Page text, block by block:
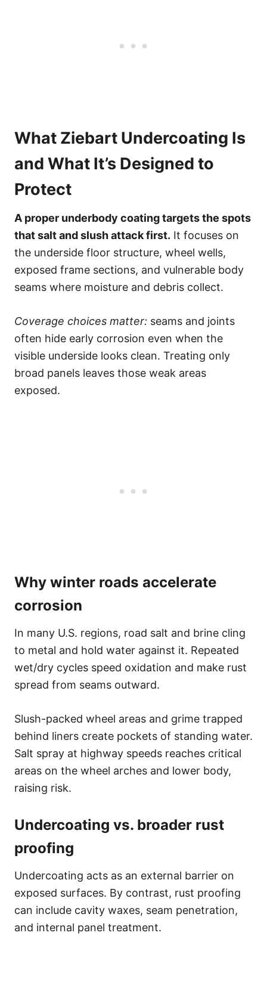
What Ziebart Undercoating Is
and What It’s Designed to
Protect
A proper underbody coating targets the spots
that salt and slush attack first. It focuses on
the underside floor structure, wheel wells,
exposed frame sections, and vulnerable body
seams where moisture and debris collect.
Coverage choices matter: seams and joints
often hide early corrosion even when the
visible underside looks clean. Treating only
broad panels leaves those weak areas
exposed.
Why winter roads accelerate
corrosion
In many U.S. regions, road salt and brine cling
to metal and hold water against it. Repeated
wet/dry cycles speed oxidation and make rust
spread from seams outward.
Slush-packed wheel areas and grime trapped
behind liners create pockets of standing water.
Salt spray at highway speeds reaches critical
areas on the wheel arches and lower body,
raising risk.
Undercoating vs. broader rust
proofing
Undercoating acts as an external barrier on
exposed surfaces. By contrast, rust proofing
can include cavity waxes, seam penetration,
and internal panel treatment.